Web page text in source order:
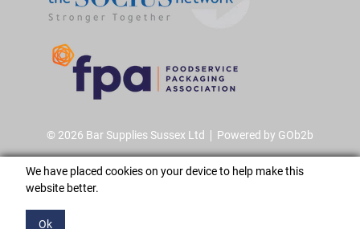
© 2026 Bar Supplies Sussex Ltd Powered by GOb2b
We have placed cookies on your device to help make this
website better.
Ok